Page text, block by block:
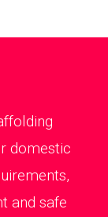
domestic
and safe